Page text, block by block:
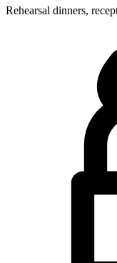
Rehearsal dinners,